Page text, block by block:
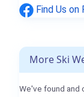
Find Us
More Ski
We've found and